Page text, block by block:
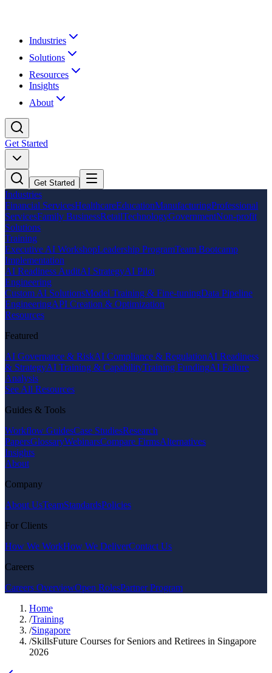
Industries
Solutions
Resources
Insights
About
Get Started
Get Started
Industries
Financial ServicesHealthcareEducationManufacturingProfessional
ServicesFamily BusinessRetailTechnologyGovernmentNon-profit
Solutions
Training
Executive AI WorkshopLeadership ProgramTeam Bootcamp
Implementation
AI Readiness AuditAI StrategyAI Pilot
Engineering
Custom AI SolutionsModel Training & Fine-tuningData Pipeline
EngineeringAPI Creation & Optimization
Resources
Featured
AI Governance & RiskAI Compliance & RegulationAI Readiness
& StrategyAI Training & CapabilityTraining FundingAI Failure
Analysis
See All Resources
Guides & Tools
Workflow GuidesCase StudiesResearch
PapersGlossaryWebinarsCompare FirmsAlternatives
Insights
About
Company
About UsTeamStandardsPolicies
For Clients
How We WorkHow We DeliverContact Us
Careers
Careers OverviewOpen RolesPartner Program
Home
/Training
/Singapore
/SkillsFuture Courses for Seniors and Retirees in Singapore
2026